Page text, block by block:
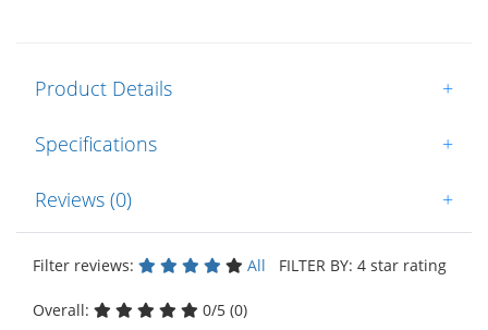
Product Details +
Specifications +
Reviews (0) +
Filter reviews: All FILTER BY: 4 star rating
Overall: 0/5 (0)